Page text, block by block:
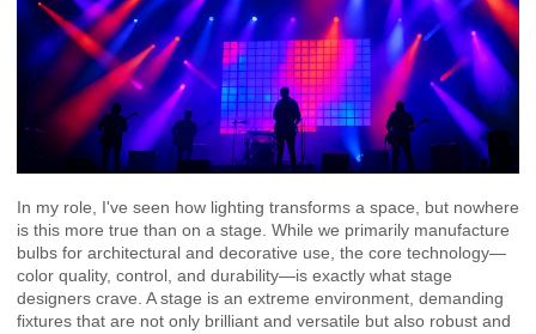
In my role, I've seen how lighting transforms a space, but nowhere
is this more true than on a stage. While we primarily manufacture
bulbs for architectural and decorative use, the core technology—
color quality, control, and durability—is exactly what stage
designers crave. A stage is an extreme environment, demanding
fixtures that are not only brilliant and versatile but also robust and